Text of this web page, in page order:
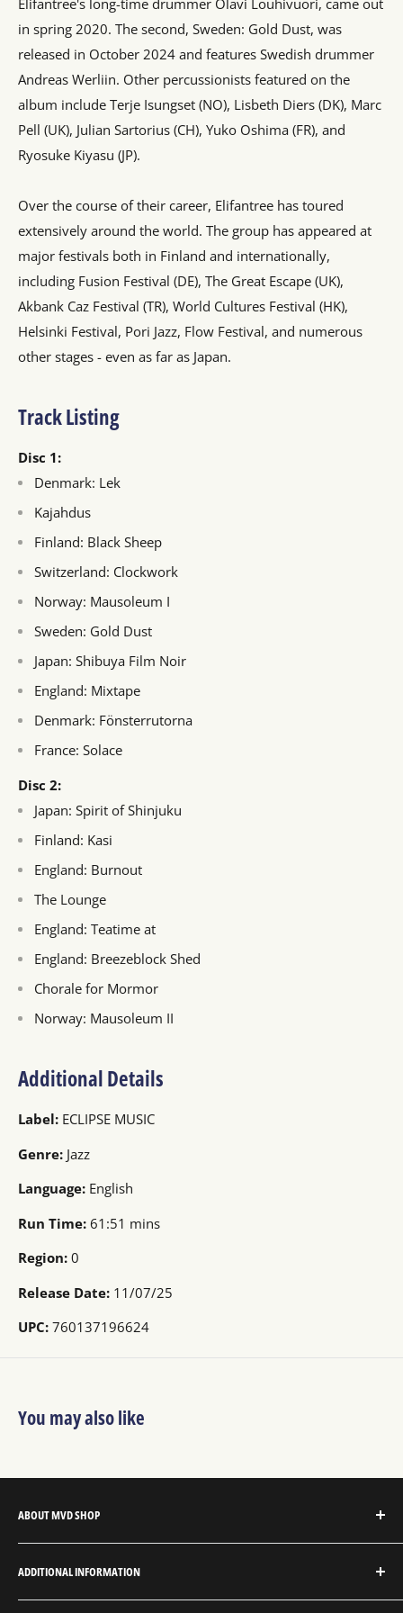
in spring 2020. The second, Sweden: Gold Dust, was
released in October 2024 and features Swedish drummer
Andreas Werliin. Other percussionists featured on the
album include Terje Isungset (NO), Lisbeth Diers (DK), Marc
Pell (UK), Julian Sartorius (CH), Yuko Oshima (FR), and
Ryosuke Kiyasu (JP).
Over the course of their career, Elifantree has toured
extensively around the world. The group has appeared at
major festivals both in Finland and internationally,
including Fusion Festival (DE), The Great Escape (UK),
Akbank Caz Festival (TR), World Cultures Festival (HK),
Helsinki Festival, Pori Jazz, Flow Festival, and numerous
other stages - even as far as Japan.
Track Listing
Disc 1:
Denmark: Lek
Kajahdus
Finland: Black Sheep
Switzerland: Clockwork
Norway: Mausoleum I
Sweden: Gold Dust
Japan: Shibuya Film Noir
England: Mixtape
Denmark: Fönsterrutorna
France: Solace
Disc 2:
Japan: Spirit of Shinjuku
Finland: Kasi
England: Burnout
The Lounge
England: Teatime at
England: Breezeblock Shed
Chorale for Mormor
Norway: Mausoleum II
Additional Details
Label: ECLIPSE MUSIC
Genre: Jazz
Language: English
Run Time: 61:51 mins
Region: 0
Release Date: 11/07/25
UPC: 760137196624
You may also like
ABOUT MVD SHOP
MVD Shop is the consumer-direct website for MVD
Entertainment Group.
ADDITIONAL INFORMATION
About MVD Shop